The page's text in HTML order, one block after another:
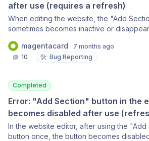
after use (requires a refresh)
When editing the website, the "Add
sometimes becomes inactive or
resolve the issue; the button only
refreshing the page each time. The user
email: magentacard@naver.com)
magentacard
7 months ago
10
🛠️ Bug Reporting
Completed
Error: "Add Section" button in the
becomes disabled after use
required)
In the website editor, after using the "Add
button once, the button becomes